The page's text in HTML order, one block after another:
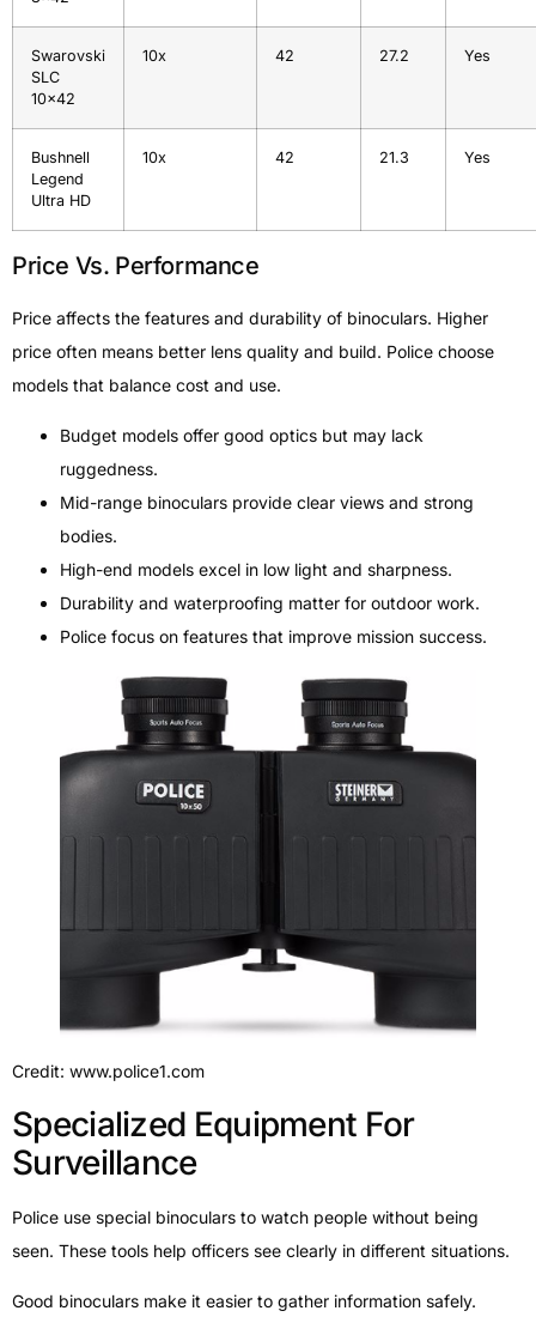
Swarovski
SLC
10×42
10x 42 27.2 Yes
Bushnell
Legend
Ultra HD
10x 42 21.3 Yes
Price Vs. Performance
Price affects the features and durability of binoculars. Higher
price often means better lens quality and build. Police choose
models that balance cost and use.
Budget models offer good optics but may lack
ruggedness.
Mid-range binoculars provide clear views and strong
bodies.
High-end models excel in low light and sharpness.
Durability and waterproofing matter for outdoor work.
Police focus on features that improve mission success.
Credit: www.police1.com
Specialized Equipment For
Surveillance
Police use special binoculars to watch people without being
seen. These tools help officers see clearly in different situations.
Good binoculars make it easier to gather information safely.